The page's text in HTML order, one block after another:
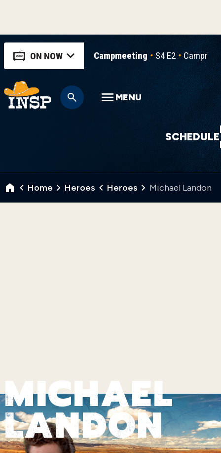
ON NOW Campmeeting S4 E2
SCHEDULE
MENU
Home Heroes Heroes Michael Landon
MICHAEL
LANDON